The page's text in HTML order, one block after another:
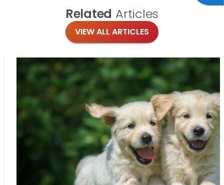
Related Articles
VIEW ALL ARTICLES